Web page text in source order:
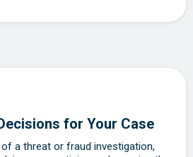
for Your Case
a threat or fraud investigation,